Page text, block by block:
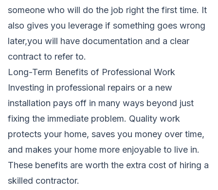
someone who will do the job right the first time. It
also gives you leverage if something goes wrong
later,you will have documentation and a clear
contract to refer to.
Long-Term Benefits of Professional Work
Investing in professional repairs or a new
installation pays off in many ways beyond just
fixing the immediate problem. Quality work
protects your home, saves you money over time,
and makes your home more enjoyable to live in.
These benefits are worth the extra cost of hiring a
skilled contractor.